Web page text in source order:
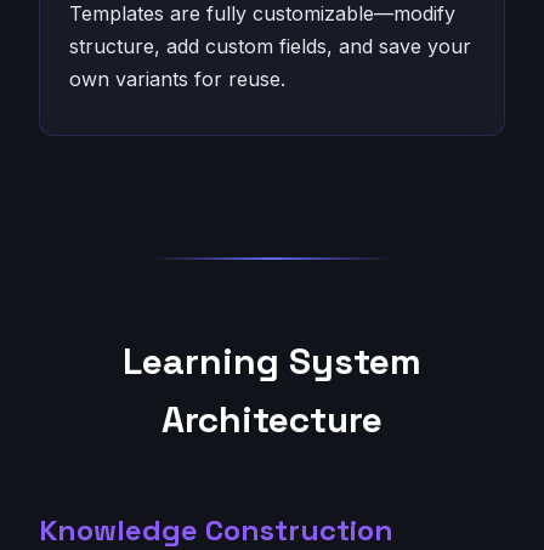
Templates are fully customizable—modify
structure, add custom fields, and save your
own variants for reuse.
Learning System
Architecture
Knowledge Construction